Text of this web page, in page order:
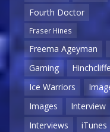
Fourth Doctor
Fraser Hines
Freema Ageyman
Gaming
Hinchcliffe
Ice Warriors
Images
Interview
Interviews
iTunes